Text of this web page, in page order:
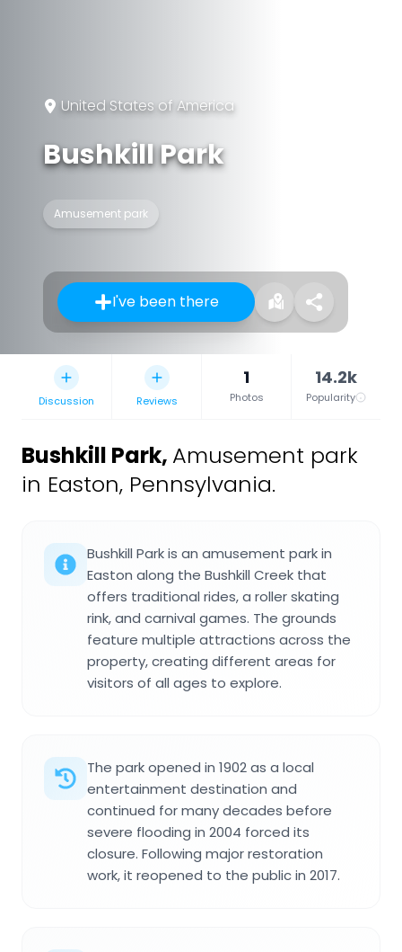
United States of America
Bushkill Park
Amusement park
I've been there
Discussion Reviews
1
Photos
14.2k
Popularity
Bushkill Park, Amusement park
in Easton, Pennsylvania.
Bushkill Park is an amusement park in
Easton along the Bushkill Creek that
offers traditional rides, a roller skating
rink, and carnival games. The grounds
feature multiple attractions across the
property, creating different areas for
visitors of all ages to explore.
The park opened in 1902 as a local
entertainment destination and
continued for many decades before
severe flooding in 2004 forced its
closure. Following major restoration
work, it reopened to the public in 2017.